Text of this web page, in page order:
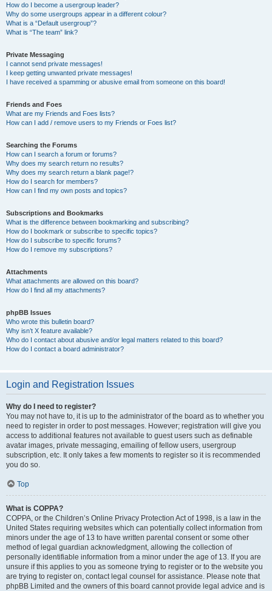
How do I become a usergroup leader?
Why do some usergroups appear in a different colour?
What is a “Default usergroup”?
What is “The team” link?
Private Messaging
I cannot send private messages!
I keep getting unwanted private messages!
I have received a spamming or abusive email from someone on this board!
Friends and Foes
What are my Friends and Foes lists?
How can I add / remove users to my Friends or Foes list?
Searching the Forums
How can I search a forum or forums?
Why does my search return no results?
Why does my search return a blank page!?
How do I search for members?
How can I find my own posts and topics?
Subscriptions and Bookmarks
What is the difference between bookmarking and subscribing?
How do I bookmark or subscribe to specific topics?
How do I subscribe to specific forums?
How do I remove my subscriptions?
Attachments
What attachments are allowed on this board?
How do I find all my attachments?
phpBB Issues
Who wrote this bulletin board?
Why isn’t X feature available?
Who do I contact about abusive and/or legal matters related to this board?
How do I contact a board administrator?
Login and Registration Issues
Why do I need to register?
You may not have to, it is up to the administrator of the board as to whether you
need to register in order to post messages. However; registration will give you
access to additional features not available to guest users such as definable
avatar images, private messaging, emailing of fellow users, usergroup
subscription, etc. It only takes a few moments to register so it is recommended
you do so.
Top
What is COPPA?
COPPA, or the Children’s Online Privacy Protection Act of 1998, is a law in the
United States requiring websites which can potentially collect information from
minors under the age of 13 to have written parental consent or some other
method of legal guardian acknowledgment, allowing the collection of
personally identifiable information from a minor under the age of 13. If you are
unsure if this applies to you as someone trying to register or to the website you
are trying to register on, contact legal counsel for assistance. Please note that
phpBB Limited and the owners of this board cannot provide legal advice and is